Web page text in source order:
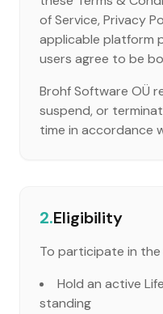
of Service, Privacy
applicable platform
users agree to be
Brohf Software OÜ
suspend, or
time in accordance
2.Eligibility
To participate in the
Hold an active
standing